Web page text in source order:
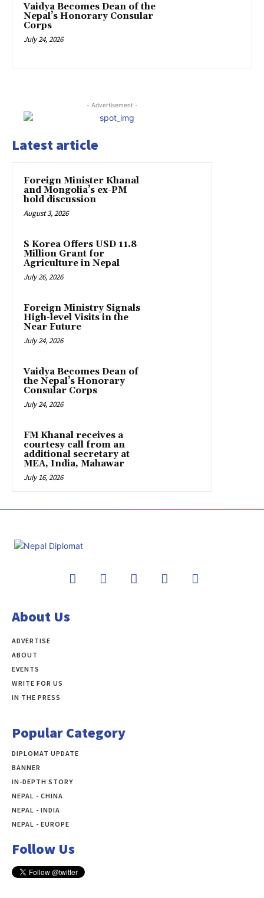
Vaidya Becomes Dean of the
Nepal’s Honorary Consular
Corps
July 24, 2026
- Advertisement -
Latest article
Foreign Minister Khanal
and Mongolia’s ex-PM
hold discussion
August 3, 2026
S Korea Offers USD 11.8
Million Grant for
Agriculture in Nepal
July 26, 2026
Foreign Ministry Signals
High-level Visits in the
Near Future
July 24, 2026
Vaidya Becomes Dean of
the Nepal’s Honorary
Consular Corps
July 24, 2026
FM Khanal receives a
courtesy call from an
additional secretary at
MEA, India, Mahawar
July 16, 2026
About Us
ADVERTISE
ABOUT
EVENTS
WRITE FOR US
IN THE PRESS
Popular Category
DIPLOMAT UPDATE
BANNER
IN-DEPTH STORY
NEPAL - CHINA
NEPAL - INDIA
NEPAL - EUROPE
Follow Us